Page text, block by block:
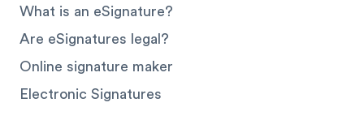
What is an eSignature?
Are eSignatures legal?
Online signature maker
Electronic Signatures